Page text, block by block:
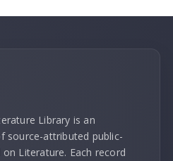
Library is an
source-attributed public-
Literature. Each record